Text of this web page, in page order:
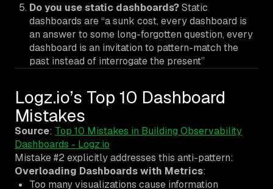
Do you use static dashboards?Static
dashboards are “a sunk cost, every dashboard is
an answer to some long-forgotten question, every
dashboard is an invitation to pattern-match the
past instead of interrogate the present”
Logz.io’s Top 10 Dashboard
Mistakes
Source: Top 10 Mistakes in Building Observability
Dashboards - Logz.io
Mistake #2 explicitly addresses this anti-pattern:
Overloading Dashboards with Metrics:
Too many visualizations cause information